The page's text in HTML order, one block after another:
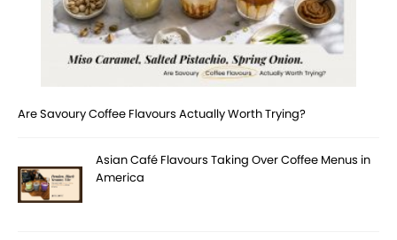
Are Savoury Coffee Flavours Actually Worth Trying?
Asian Café Flavours Taking Over Coffee Menus in
America